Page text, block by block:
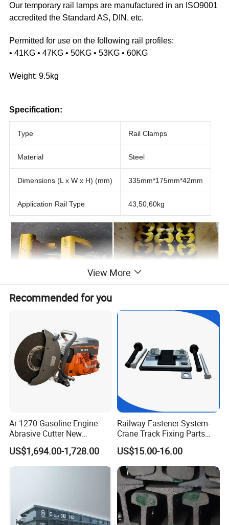
Our temporary rail lamps are manufactured in an ISO9001
accredited the Standard AS, DIN, etc.
Permitted for use on the following rail profiles:
• 41KG • 47KG • 50KG • 53KG • 60KG
Weight: 9.5kg
Specification:
Type Rail Clamps
Material Steel
Dimensions (L x W x H) (mm) 335mm*175mm*42mm
Application Rail Type 43,50,60kg
View More
Recommended for you
Ar 1270 Gasoline Engine
Abrasive Cutter New
Condition Rail Cutting
Machine
US$1,694.00-1,728.00
Railway Fastener System-
Crane Track Fixing Parts
Innovative Track Anti-
Settlement Control System
for Enhanced Safety
US$15.00-16.00